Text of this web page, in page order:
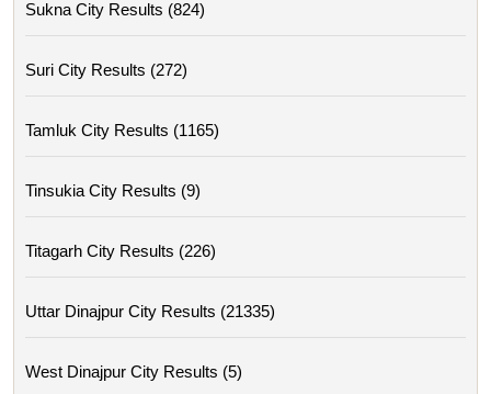
Sukna City Results (824)
Suri City Results (272)
Tamluk City Results (1165)
Tinsukia City Results (9)
Titagarh City Results (226)
Uttar Dinajpur City Results (21335)
West Dinajpur City Results (5)